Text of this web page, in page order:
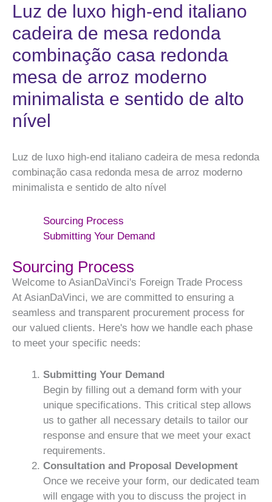
Luz de luxo high-end italiano
cadeira de mesa redonda
combinação casa redonda
mesa de arroz moderno
minimalista e sentido de alto
nível
Luz de luxo high-end italiano cadeira de mesa redonda
combinação casa redonda mesa de arroz moderno
minimalista e sentido de alto nível
Sourcing Process
Submitting Your Demand
Sourcing Process
Welcome to AsianDaVinci's Foreign Trade Process
At AsianDaVinci, we are committed to ensuring a
seamless and transparent procurement process for
our valued clients. Here's how we handle each phase
to meet your specific needs:
Submitting Your Demand
Begin by filling out a demand form with your
unique specifications. This critical step allows
us to gather all necessary details to tailor our
response and ensure that we meet your exact
requirements.
Consultation and Proposal Development
Once we receive your form, our dedicated team
will engage with you to discuss the project in